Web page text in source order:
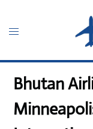
content
Toggle
Bhutan